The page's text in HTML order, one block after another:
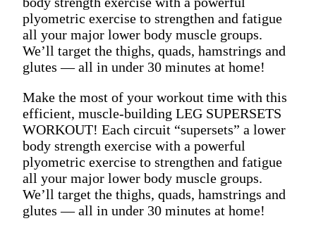
plyometric exercise to strengthen and fatigue
all your major lower body muscle groups.
We’ll target the thighs, quads, hamstrings and
glutes — all in under 30 minutes at home!
Make the most of your workout time with this
efficient, muscle-building LEG SUPERSETS
WORKOUT! Each circuit “supersets” a lower
body strength exercise with a powerful
plyometric exercise to strengthen and fatigue
all your major lower body muscle groups.
We’ll target the thighs, quads, hamstrings and
glutes — all in under 30 minutes at home!